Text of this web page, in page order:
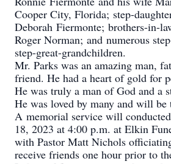
Cooper City, Florida; step-
Deborah Fiermonte; brothers-in-
Roger Norman; and numerous
step-great-grandchildren.
Mr. Parks was an amazing man,
friend. He had a heart of gold for
He was truly a man of God and a
He was loved by many and will be
A memorial service will
18, 2023 at 4:00 p.m. at Elkin
with Pastor Matt Nichols
receive friends one hour prior to